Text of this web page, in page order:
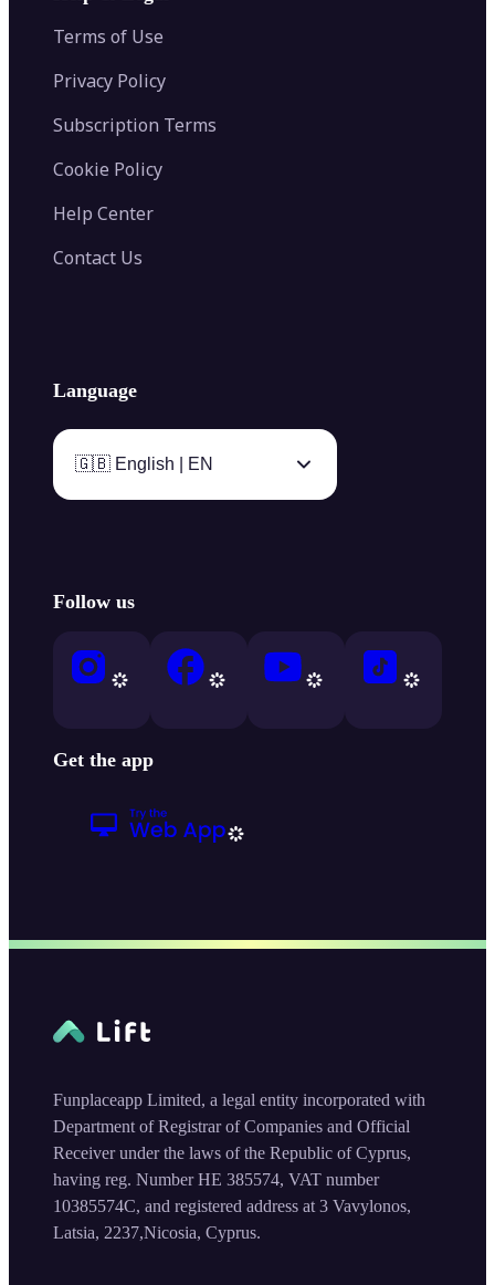
AI Image Combiner
Color Palette Generator from Image
Video Converter
Terms of Use
Privacy Policy
Subscription Terms
Cookie Policy
Help Center
Contact Us
Language
🇬🇧 English | EN
Follow us
Get the app
Funplaceapp Limited, a legal entity incorporated with
Department of Registrar of Companies and Official
Receiver under the laws of the Republic of Cyprus,
having reg. Number HE 385574, VAT number
10385574C, and registered address at 3 Vavylonos,
Latsia, 2237,Nicosia, Cyprus.